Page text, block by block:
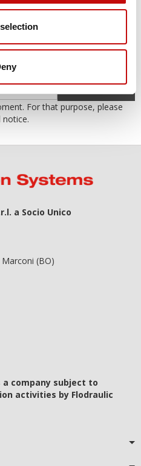
NEWSLETTER
OK
For that purpose, please
a Socio Unico
(BO)
a company subject to
activities by Flodraulic